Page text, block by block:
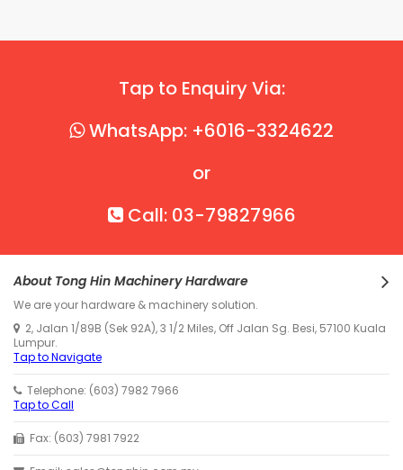
Tap to Enquiry Via:
WhatsApp: +6016-3324622
or
Call: 03-79827966
About Tong Hin Machinery Hardware
We are your hardware & machinery solution.
2, Jalan 1/89B (Sek 92A), 3 1/2 Miles, Off Jalan Sg. Besi, 57100 Kuala
Lumpur.
Tap to Navigate
Telephone: (603) 7982 7966
Tap to Call
Fax: (603) 7981 7922